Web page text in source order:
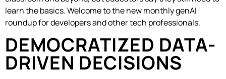
learn the basics. Welcome to the new monthly genAI
roundup for developers and other tech professionals.
DEMOCRATIZED DATA-
DRIVEN DECISIONS